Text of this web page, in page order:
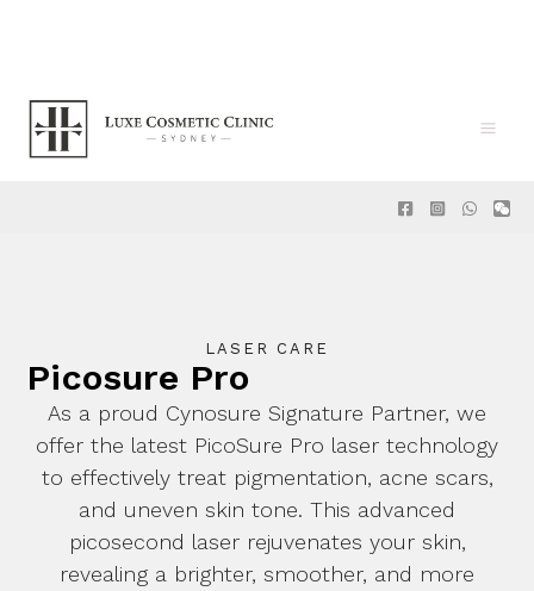
LASER CARE
Picosure Pro
As a proud Cynosure Signature Partner, we
offer the latest PicoSure Pro laser technology
to effectively treat pigmentation, acne scars,
and uneven skin tone. This advanced
picosecond laser rejuvenates your skin,
revealing a brighter, smoother, and more